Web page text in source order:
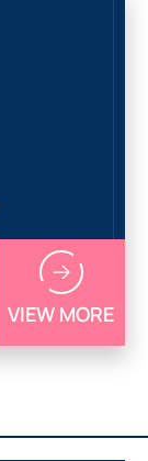
VIEW MORE